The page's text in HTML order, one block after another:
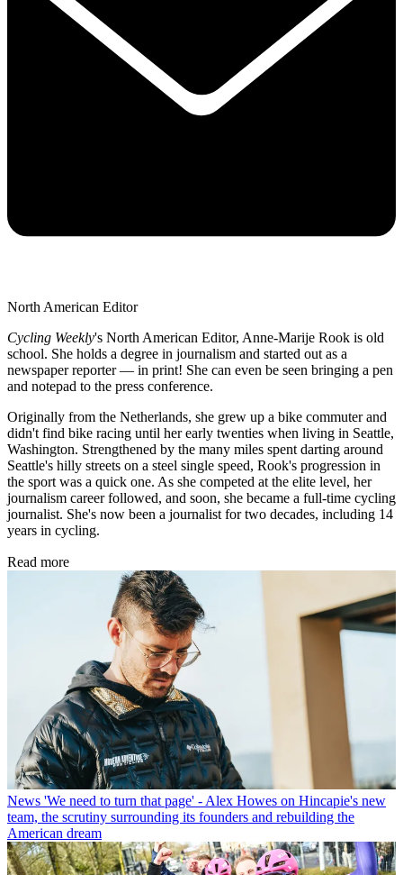
North American Editor
Cycling Weekly's North American Editor, Anne-Marije Rook is old
school. She holds a degree in journalism and started out as a
newspaper reporter — in print! She can even be seen bringing a pen
and notepad to the press conference.
Originally from the Netherlands, she grew up a bike commuter and
didn't find bike racing until her early twenties when living in Seattle,
Washington. Strengthened by the many miles spent darting around
Seattle's hilly streets on a steel single speed, Rook's progression in
the sport was a quick one. As she competed at the elite level, her
journalism career followed, and soon, she became a full-time cycling
journalist. She's now been a journalist for two decades, including 14
years in cycling.
Read more
News 'We need to turn that page' - Alex Howes on Hincapie's new
team, the scrutiny surrounding its founders and rebuilding the
American dream